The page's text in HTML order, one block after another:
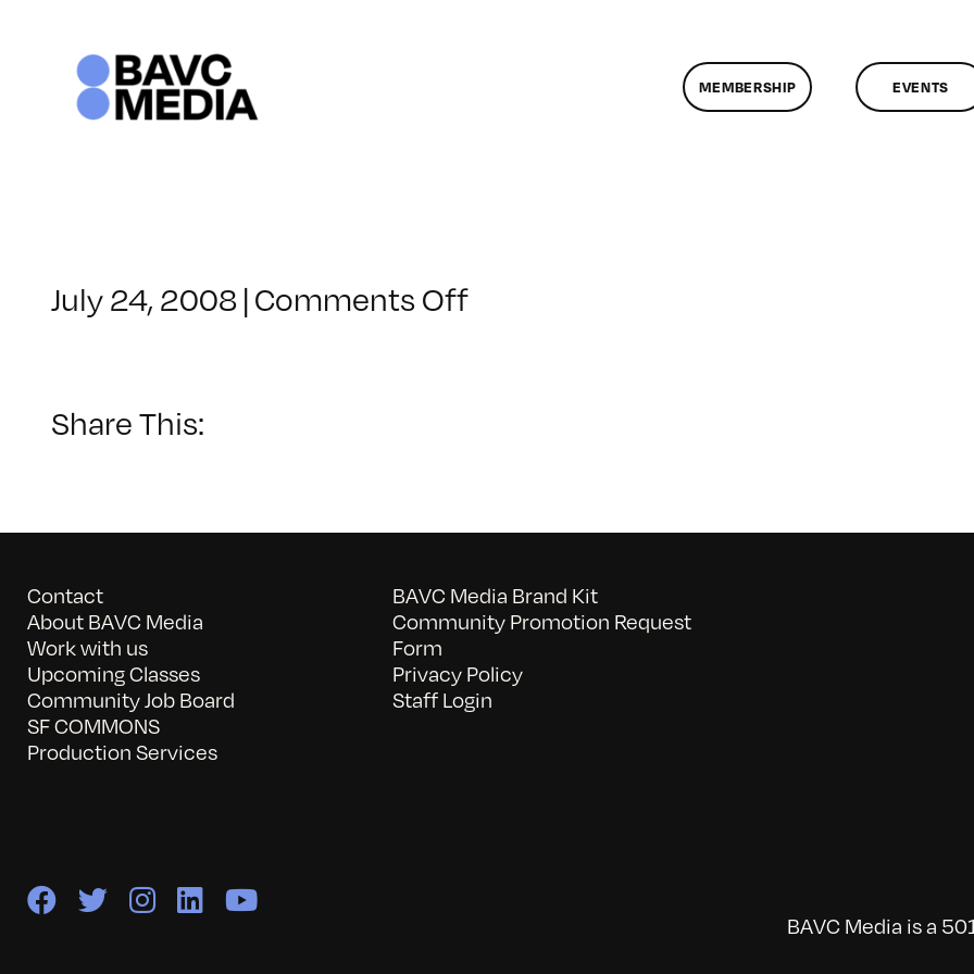
MEMBERSHIP EVENTS
July 24, 2008 | Comments Offon
Share This:
Contact
About BAVC Media
Work with us
Upcoming Classes
Community Job Board
SF COMMONS
Production Services
BAVC Media Brand Kit
Community Promotion Request
Form
Privacy Policy
Staff Login
BAVC Media is a